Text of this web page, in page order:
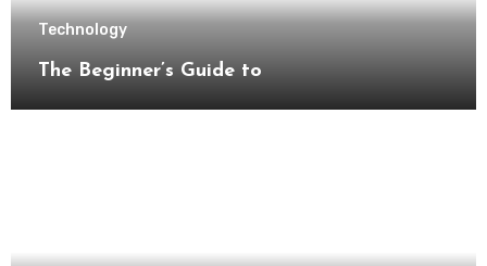
Technology
The Beginner’s Guide to